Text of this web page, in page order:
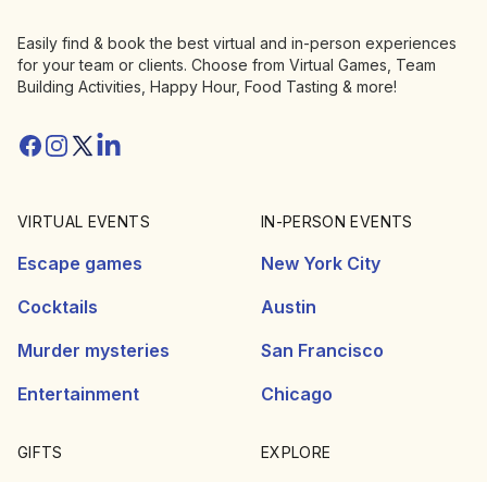
Easily find & book the best virtual and in-person experiences
for your team or clients. Choose from Virtual Games, Team
Building Activities, Happy Hour, Food Tasting & more!
Facebook
Instagram
Twitter/X
Linkedin
VIRTUAL EVENTS
Escape games
Cocktails
Murder mysteries
Entertainment
IN-PERSON EVENTS
New York City
Austin
San Francisco
Chicago
GIFTS EXPLORE